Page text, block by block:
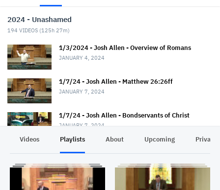
2024 - Unashamed
194 VIDEOS (125h 27m)
1/3/2024 - Josh Allen - Overview of Romans
JANUARY 4, 2024
1/7/24 - Josh Allen - Matthew 26:26ff
JANUARY 7, 2024
1/7/24 - Josh Allen - Bondservants of Christ
JANUARY 7, 2024
1/14/24 - Josh Allen - Matthew 26:36ff
Videos Playlists About Upcoming Privacy